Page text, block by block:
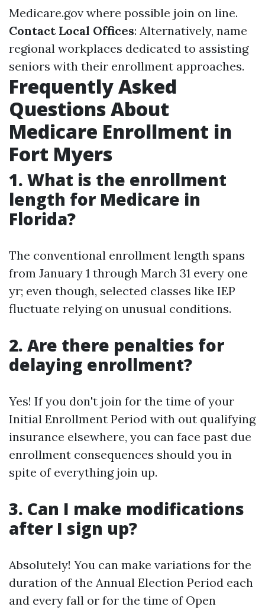
Medicare.gov where possible join on line.
Contact Local Offices: Alternatively, name
regional workplaces dedicated to assisting
seniors with their enrollment approaches.
Frequently Asked
Questions About
Medicare Enrollment in
Fort Myers
1. What is the enrollment
length for Medicare in
Florida?
The conventional enrollment length spans
from January 1 through March 31 every one
yr; even though, selected classes like IEP
fluctuate relying on unusual conditions.
2. Are there penalties for
delaying enrollment?
Yes! If you don't join for the time of your
Initial Enrollment Period with out qualifying
insurance elsewhere, you can face past due
enrollment consequences should you in
spite of everything join up.
3. Can I make modifications
after I sign up?
Absolutely! You can make variations for the
duration of the Annual Election Period each
and every fall or for the time of Open